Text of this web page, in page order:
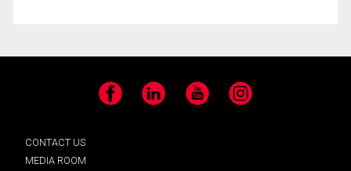
Facebook LinkedIn YouTube Instagram
CONTACT US
MEDIA ROOM